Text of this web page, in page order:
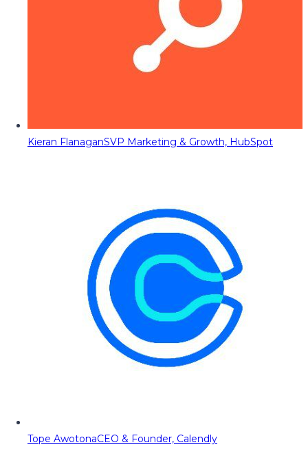
Kieran FlanaganSVP Marketing & Growth, HubSpot
Tope AwotonaCEO & Founder, Calendly